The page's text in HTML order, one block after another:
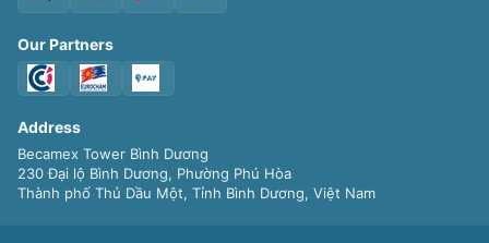
Our Partners
Address
Becamex Tower Bình Dương
230 Đại lộ Bình Dương, Phường Phú Hòa
Thành phố Thủ Dầu Một, Tỉnh Bình Dương, Việt Nam